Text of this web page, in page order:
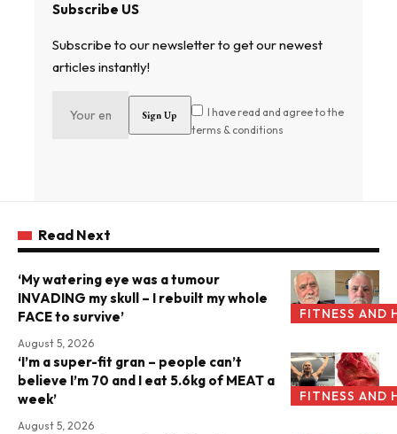
Subscribe US
Subscribe to our newsletter to get our newest
articles instantly!
I have read and agree to the
terms & conditions
Read Next
FITNESS AND
‘My watering eye was a tumour
INVADING my skull – I rebuilt my whole
FACE to survive’
August 5, 2026
FITNESS AND
‘I’m a super-fit gran – people can’t
believe I’m 70 and I eat 5.6kg of MEAT a
week’
August 5, 2026